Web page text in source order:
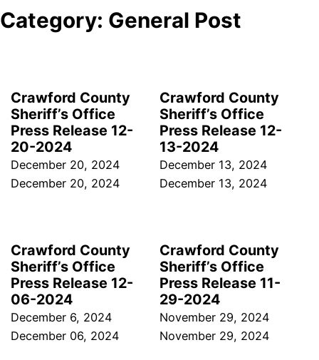
Category: General Post
Crawford County
Sheriff’s Office
Press Release 12-
20-2024
December 20, 2024
December 20, 2024
Crawford County
Sheriff’s Office
Press Release 12-
13-2024
December 13, 2024
December 13, 2024
Crawford County
Sheriff’s Office
Press Release 12-
06-2024
December 6, 2024
December 06, 2024
Crawford County
Sheriff’s Office
Press Release 11-
29-2024
November 29, 2024
November 29, 2024